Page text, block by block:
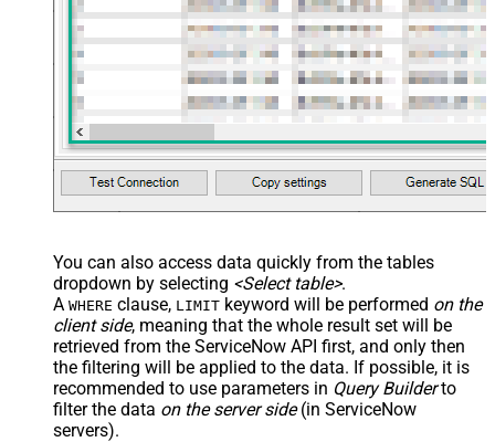
You can also access data quickly from the tables
dropdown by selecting <Select table>.
A WHERE clause, LIMIT keyword will be performed on the
client side, meaning that the whole result set will be
retrieved from the ServiceNow API first, and only then
the filtering will be applied to the data. If possible, it is
recommended to use parameters in Query Builderto
filter the data on the server side(in ServiceNow
servers).